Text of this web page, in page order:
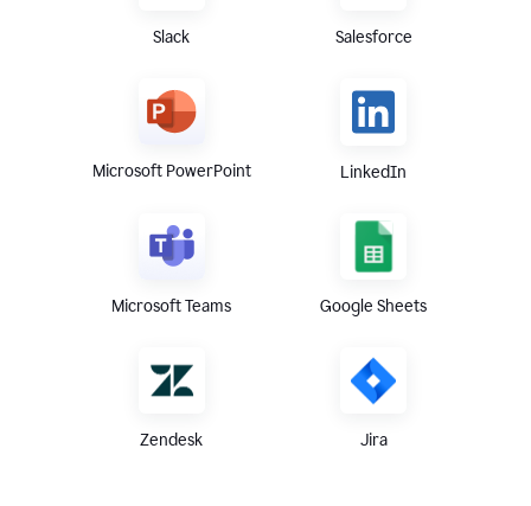
Slack Salesforce
Microsoft PowerPoint LinkedIn
Microsoft Teams Google Sheets
Zendesk Jira